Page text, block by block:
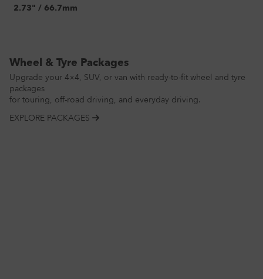
2.73" / 66.7mm
Wheel & Tyre Packages
Upgrade your 4×4, SUV, or van with ready-to-fit wheel and tyre
packages
for touring, off-road driving, and everyday driving.
EXPLORE PACKAGES